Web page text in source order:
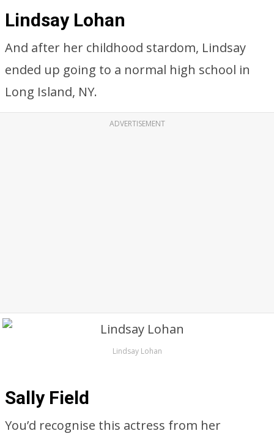
Lindsay Lohan
And after her childhood stardom, Lindsay
ended up going to a normal high school in
Long Island, NY.
ADVERTISEMENT
Lindsay Lohan
Sally Field
You’d recognise this actress from her